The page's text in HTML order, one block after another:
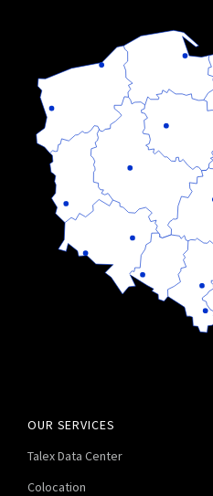
OUR SERVICES
Talex Data Center
Colocation